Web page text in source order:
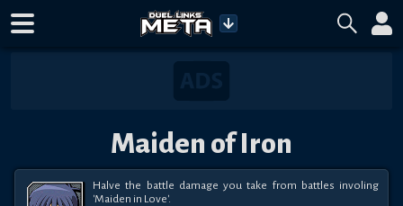
Maiden of Iron
Halve the battle damage you take from battles involing
'Maiden in Love'.